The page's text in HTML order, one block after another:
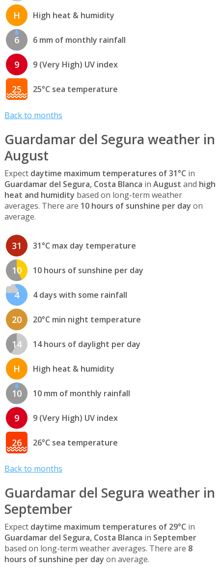
H High heat & humidity
6 6 mm of monthly rainfall
9 9 (Very High) UV index
25 25°C sea temperature
Back to months
Guardamar del Segura weather in
August
Expect daytime maximum temperatures of 31°C in
Guardamar del Segura, Costa Blanca in August and high
heat and humidity based on long-term weather
averages. There are 10 hours of sunshine per day on
average.
31 31°C max day temperature
10 10 hours of sunshine per day
4 4 days with some rainfall
20 20°C min night temperature
14 14 hours of daylight per day
H High heat & humidity
10 10 mm of monthly rainfall
9 9 (Very High) UV index
26 26°C sea temperature
Back to months
Guardamar del Segura weather in
September
Expect daytime maximum temperatures of 29°C in
Guardamar del Segura, Costa Blanca in September
based on long-term weather averages. There are 8
hours of sunshine per day on average.